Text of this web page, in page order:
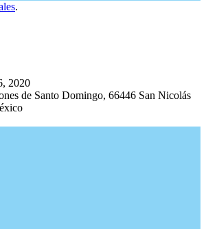
.
2020
de Santo Domingo, 66446 San Nicolás